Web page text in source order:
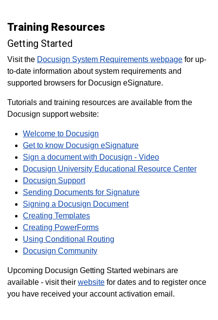
Training Resources
Getting Started
Visit the Docusign System Requirements webpage for up-
to-date information about system requirements and
supported browsers for Docusign eSignature.
Tutorials and training resources are available from the
Docusign support website:
Welcome to Docusign
Get to know Docusign eSignature
Sign a document with Docusign - Video
Docusign University Educational Resource Center
Docusign Support
Sending Documents for Signature
Signing a Docusign Document
Creating Templates
Creating PowerForms
Using Conditional Routing
Docusign Community
Upcoming Docusign Getting Started webinars are
available - visit their website for dates and to register once
you have received your account activation email.